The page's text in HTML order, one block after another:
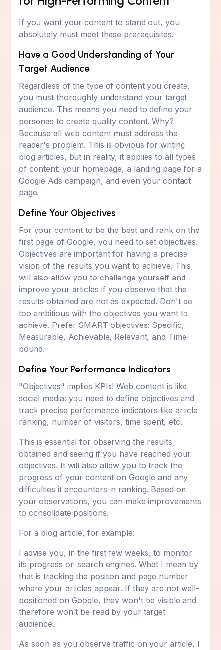
If you want your content to stand out, you
absolutely must meet these prerequisites.
Have a Good Understanding of Your
Target Audience
Regardless of the type of content you create,
you must thoroughly understand your target
audience. This means you need to define your
personas to create quality content. Why?
Because all web content must address the
reader's problem. This is obvious for writing
blog articles, but in reality, it applies to all types
of content: your homepage, a landing page for a
Google Ads campaign, and even your contact
page.
Define Your Objectives
For your content to be the best and rank on the
first page of Google, you need to set objectives.
Objectives are important for having a precise
vision of the results you want to achieve. This
will also allow you to challenge yourself and
improve your articles if you observe that the
results obtained are not as expected. Don't be
too ambitious with the objectives you want to
achieve. Prefer SMART objectives: Specific,
Measurable, Achievable, Relevant, and Time-
bound.
Define Your Performance Indicators
"Objectives" implies KPIs! Web content is like
social media: you need to define objectives and
track precise performance indicators like article
ranking, number of visitors, time spent, etc.
This is essential for observing the results
obtained and seeing if you have reached your
objectives. It will also allow you to track the
progress of your content on Google and any
difficulties it encounters in ranking. Based on
your observations, you can make improvements
to consolidate positions.
For a blog article, for example:
I advise you, in the first few weeks, to monitor
its progress on search engines. What I mean by
that is tracking the position and page number
where your articles appear. If they are not well-
positioned on Google, they won't be visible and
therefore won't be read by your target
audience.
As soon as you observe traffic on your article, I